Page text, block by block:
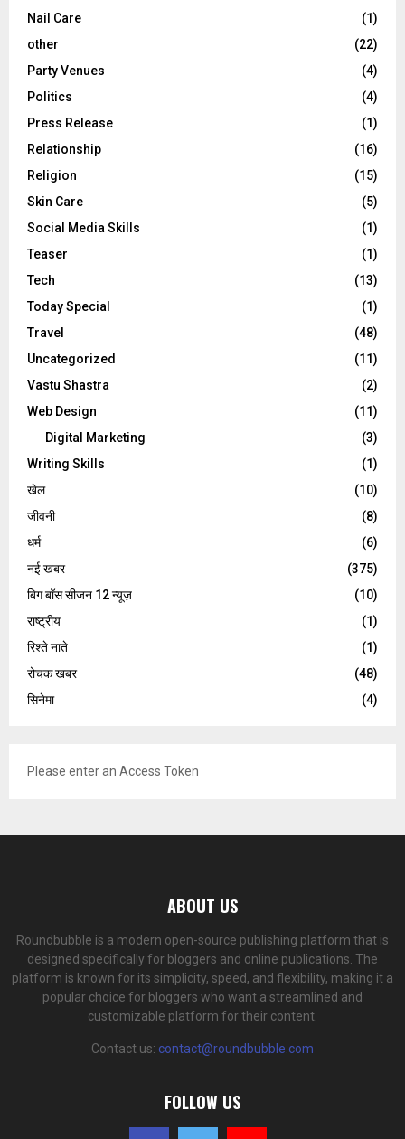
Nail Care
(1)
other
(22)
Party Venues
(4)
Politics
(4)
Press Release
(1)
Relationship
(16)
Religion
(15)
Skin Care
(5)
Social Media Skills
(1)
Teaser
(1)
Tech
(13)
Today Special
(1)
Travel
(48)
Uncategorized
(11)
Vastu Shastra
(2)
Web Design
(11)
Digital Marketing
(3)
Writing Skills
(1)
खेल
(10)
जीवनी
(8)
धर्म
(6)
नई खबर
(375)
बिग बॉस सीजन 12 न्यूज़
(10)
राष्ट्रीय
(1)
रिश्ते नाते
(1)
रोचक खबर
(48)
सिनेमा
(4)
Please enter an Access Token
ABOUT US
Roundbubble is a modern open-source publishing platform that is
designed specifically for bloggers and online publications. The
platform is known for its simplicity, speed, and flexibility, making it a
popular choice for bloggers who want a streamlined and
customizable platform for their content.
Contact us: contact@roundbubble.com
FOLLOW US